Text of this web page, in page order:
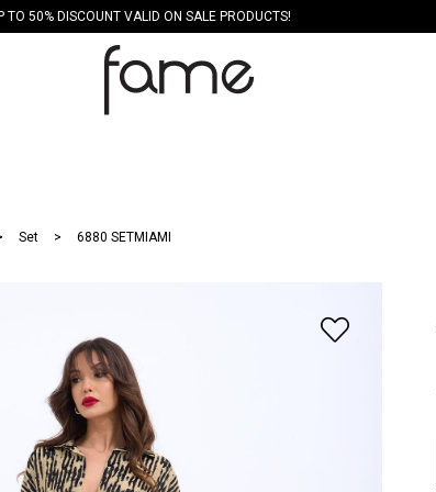
TO 50% DISCOUNT VALID ON SALE PRODUCTS!
Set 6880 SETMIAMI